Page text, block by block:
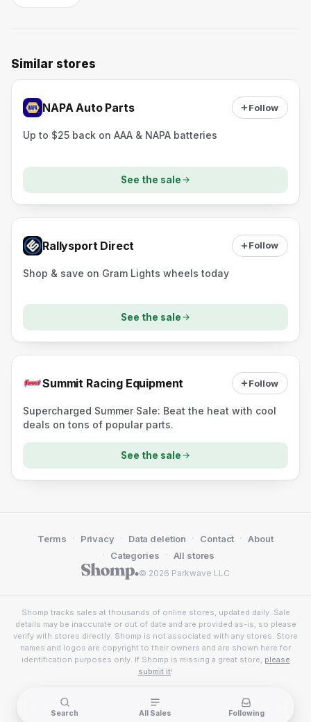
Similar stores
NAPA Auto Parts Follow
Up to $25 back on AAA & NAPA batteries
See the sale
Rallysport Direct Follow
Shop & save on Gram Lights wheels today
See the sale
Summit Racing Equipment Follow
Supercharged Summer Sale: Beat the heat with cool
deals on tons of popular parts.
See the sale
© 2026 Parkwave LLC
Terms · Privacy · Data deletion · Contact · About
· Categories · All stores
Shomp tracks sales at thousands of online stores, updated daily. Sale
details may be inaccurate or out of date and are provided as-is, so please
verify with stores directly. Shomp is not associated with any stores. Store
names and logos are copyright to their owners and are shown here for
identification purposes only. If Shomp is missing a great store, please
submit it!
Search All Sales Following